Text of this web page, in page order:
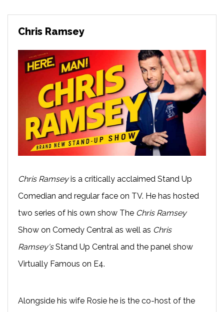
Chris Ramsey
Chris Ramseyis a critically acclaimed Stand Up
Comedian and regular face on TV. He has hosted
two series of his own show The Chris Ramsey
Show on Comedy Central as well as Chris
Ramsey'sStand Up Central and the panel show
Virtually Famous on E4.
Alongside his wife Rosie he is the co-host of the